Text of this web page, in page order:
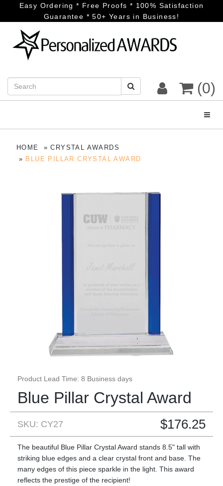
Easy Ordering * Free Proofs * 100% Satisfaction
Guarantee * 50+ Years in Business!
(0)
HOME
CRYSTAL AWARDS
BLUE PILLAR CRYSTAL AWARD
Product Lead Time: 8 Business days
Blue Pillar Crystal Award
SKU: CY27 $176.25
The beautiful Blue Pillar Crystal Award stands 8.5" tall with
striking blue edges and a clear crystal front and base. The
many edges of this piece sparkle in the light. This award
reflects the prestige of the recipient!